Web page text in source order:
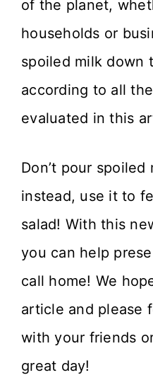
of the planet,
households or
spoiled milk down
according to all
evaluated in this
Don’t pour
instead, use it to
salad! With this
you can help
call home! We
article and please
with your friends
great day!